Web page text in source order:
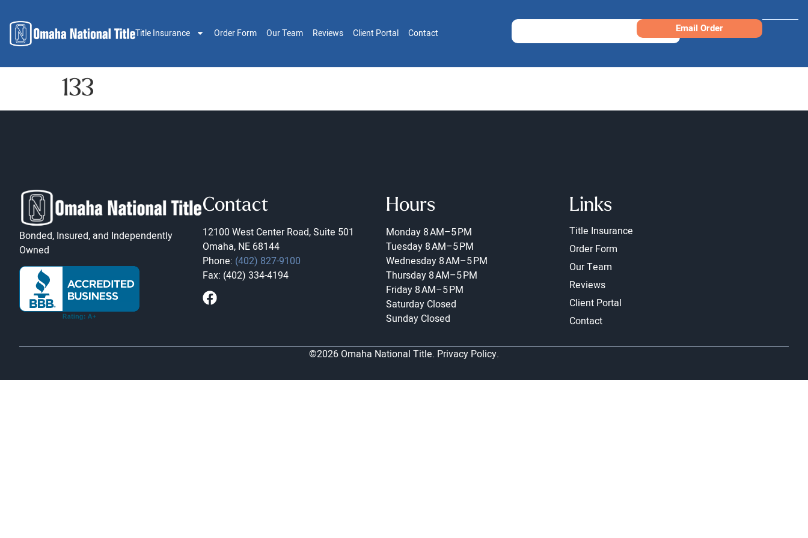
Title Insurance Order Form Our Team Reviews Client Portal Contact Email Order
133
Bonded, Insured, and Independently
Owned
Contact
12100 West Center Road, Suite 501
Omaha, NE 68144
Phone: (402) 827-9100
Fax: (402) 334-4194
Hours
Monday 8 AM–5 PM
Tuesday 8 AM–5 PM
Wednesday 8 AM–5 PM
Thursday 8 AM–5 PM
Friday 8 AM–5 PM
Saturday Closed
Sunday Closed
Links
Title Insurance
Order Form
Our Team
Reviews
Client Portal
Contact
©2026 Omaha National Title. Privacy Policy.